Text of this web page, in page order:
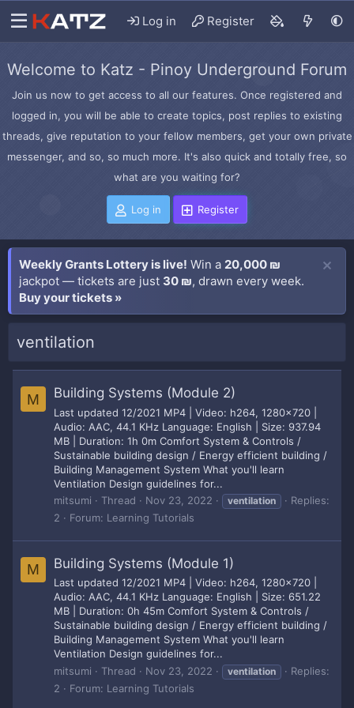
Log in Register
Welcome to Katz - Pinoy Underground Forum
Join us now to get access to all our features. Once registered and
logged in, you will be able to create topics, post replies to existing
threads, give reputation to your fellow members, get your own private
messenger, and so, so much more. It's also quick and totally free, so
what are you waiting for?
Log in Register
Weekly Grants Lottery is live! Win a 20,000 ₪
jackpot — tickets are just 30 ₪, drawn every week.
Buy your tickets »
ventilation
M Building Systems (Module 2)
Last updated 12/2021 MP4 | Video: h264, 1280x720 |
Audio: AAC, 44.1 KHz Language: English | Size: 937.94
MB | Duration: 1h 0m Comfort System & Controls /
Sustainable building design / Energy efficient building /
Building Management System What you'll learn
Ventilation Design guidelines for...
mitsumi
Thread Nov 23, 2022 ventilation
Replies:
2
Forum: Learning Tutorials
M Building Systems (Module 1)
Last updated 12/2021 MP4 | Video: h264, 1280x720 |
Audio: AAC, 44.1 KHz Language: English | Size: 651.22
MB | Duration: 0h 45m Comfort System & Controls /
Sustainable building design / Energy efficient building /
Building Management System What you'll learn
Ventilation Design guidelines for...
mitsumi
Thread Nov 23, 2022 ventilation
Replies:
2
Forum: Learning Tutorials